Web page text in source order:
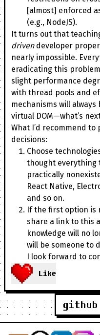
[almost] enforced
(e.g., NodeJS).
It turns out that
drivendeveloper
nearly impossible.
eradicating this
slight performance
with thread pools and
mechanisms will
virtual DOM—what’s
What I’d recommend
decisions:
Choose
thought everything
practically
React Native,
and so on.
If the first option is
share a link to this
knowledge will no
will be someone to
I look forward to
Like
github